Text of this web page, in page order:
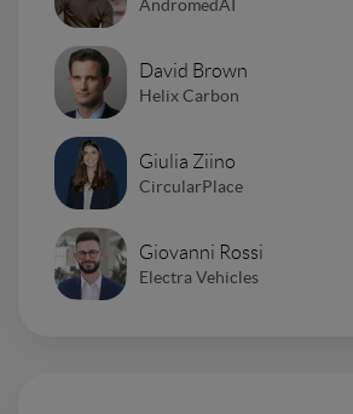
AndromedAI
David Brown
Helix Carbon
Giulia Ziino
CircularPlace
Giovanni Rossi
Electra Vehicles